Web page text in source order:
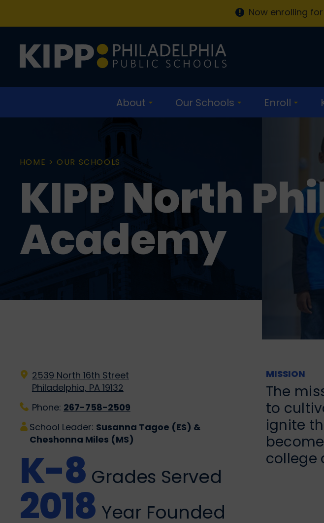
navigation
Now enrolling for
About Our Schools Enroll
HOME > OUR SCHOOLS
KIPP North
Academy
2539 North 16th Street
Philadelphia, PA 19132
Phone: 267-758-2509
School Leader: Susanna Tagoe (ES) &
Cheshonna Miles (MS)
K-8 Grades Served
2018 Year Founded
MISSION
The
to
ignite
college